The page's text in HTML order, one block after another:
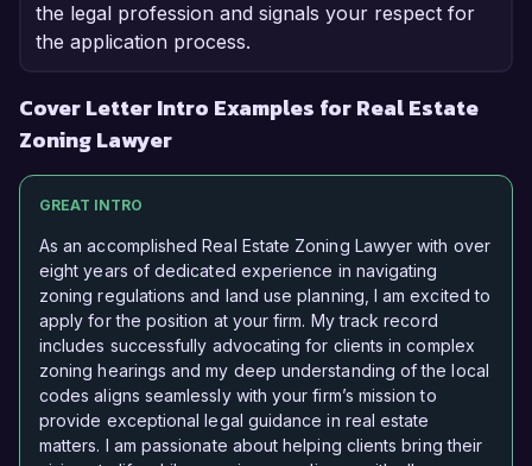
the legal profession and signals your respect for
the application process.
Cover Letter Intro Examples for Real Estate
Zoning Lawyer
GREAT INTRO
As an accomplished Real Estate Zoning Lawyer with over
eight years of dedicated experience in navigating
zoning regulations and land use planning, I am excited to
apply for the position at your firm. My track record
includes successfully advocating for clients in complex
zoning hearings and my deep understanding of the local
codes aligns seamlessly with your firm’s mission to
provide exceptional legal guidance in real estate
matters. I am passionate about helping clients bring their